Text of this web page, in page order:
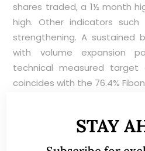
shares traded, a 1½ month
high. Other indicators such
strengthening. A sustained
with volume expansion
technical measured target
coincides with the 76.4%
Near term resistances:
STAY